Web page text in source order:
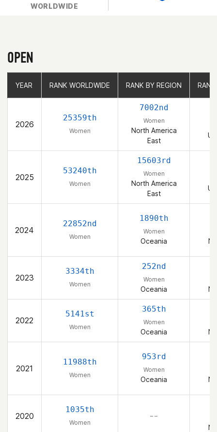
WORLDWIDE
OPEN
YEAR RANK WORLDWIDE RANK BY REGION
2026
25359th
Women
7002nd
Women
North America
East
2025
53240th
Women
15603rd
Women
North America
East
2024
22852nd
Women
1890th
Women
Oceania
2023
3334th
Women
252nd
Women
Oceania
2022
5141st
Women
365th
Women
Oceania
2021
11988th
Women
953rd
Women
Oceania
2020
1035th
Women
– –
YEAR RANK WORLDWIDE RANK BY REGION